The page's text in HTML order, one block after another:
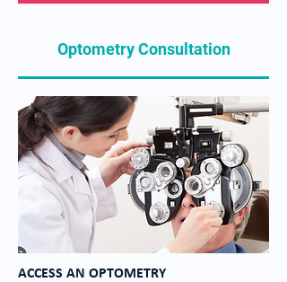
Optometry Consultation
ACCESS AN OPTOMETRY